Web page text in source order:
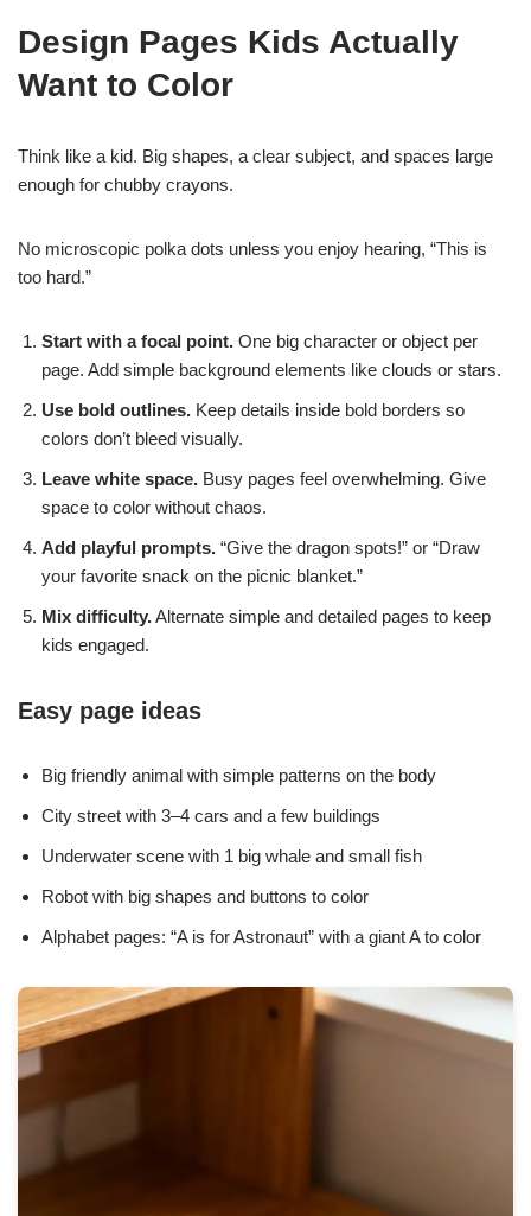
Design Pages Kids Actually
Want to Color
Think like a kid. Big shapes, a clear subject, and spaces large
enough for chubby crayons.
No microscopic polka dots unless you enjoy hearing, “This is
too hard.”
Start with a focal point. One big character or object per
page. Add simple background elements like clouds or stars.
Use bold outlines. Keep details inside bold borders so
colors don’t bleed visually.
Leave white space. Busy pages feel overwhelming. Give
space to color without chaos.
Add playful prompts. “Give the dragon spots!” or “Draw
your favorite snack on the picnic blanket.”
Mix difficulty.Alternate simple and detailed pages to keep
kids engaged.
Easy page ideas
Big friendly animal with simple patterns on the body
City street with 3–4 cars and a few buildings
Underwater scene with 1 big whale and small fish
Robot with big shapes and buttons to color
Alphabet pages: “A is for Astronaut” with a giant A to color